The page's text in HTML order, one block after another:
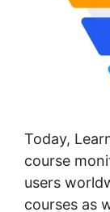
Today,
course
users
courses as